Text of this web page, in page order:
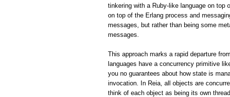
tinkering with a Ruby-like language on top
on top of the Erlang process and
messages, but rather than being some
messages.
This approach marks a rapid departure
languages have a concurrency primitive
you no guarantees about how state is
invocation. In Reia, all objects are
think of each object as being its own